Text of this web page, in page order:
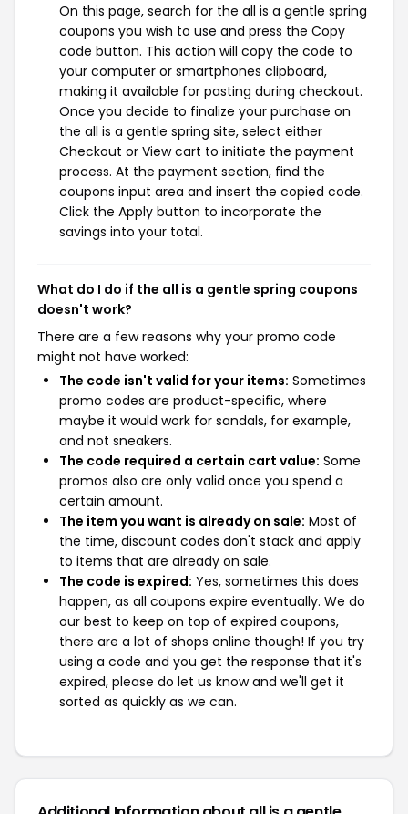
On this page, search for the all is a gentle spring
coupons you wish to use and press the Copy
code button. This action will copy the code to
your computer or smartphones clipboard,
making it available for pasting during checkout.
Once you decide to finalize your purchase on
the all is a gentle spring site, select either
Checkout or View cart to initiate the payment
process. At the payment section, find the
coupons input area and insert the copied code.
Click the Apply button to incorporate the
savings into your total.
What do I do if the all is a gentle spring coupons
doesn't work?
There are a few reasons why your promo code
might not have worked:
The code isn't valid for your items: Sometimes
promo codes are product-specific, where
maybe it would work for sandals, for example,
and not sneakers.
The code required a certain cart value: Some
promos also are only valid once you spend a
certain amount.
The item you want is already on sale: Most of
the time, discount codes don't stack and apply
to items that are already on sale.
The code is expired: Yes, sometimes this does
happen, as all coupons expire eventually. We do
our best to keep on top of expired coupons,
there are a lot of shops online though! If you try
using a code and you get the response that it's
expired, please do let us know and we'll get it
sorted as quickly as we can.